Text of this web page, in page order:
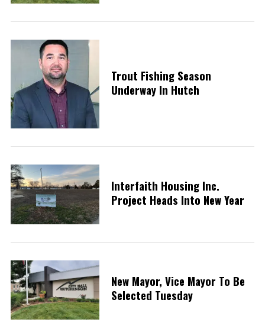
Trout Fishing Season
Underway In Hutch
Interfaith Housing Inc.
Project Heads Into New Year
New Mayor, Vice Mayor To Be
Selected Tuesday